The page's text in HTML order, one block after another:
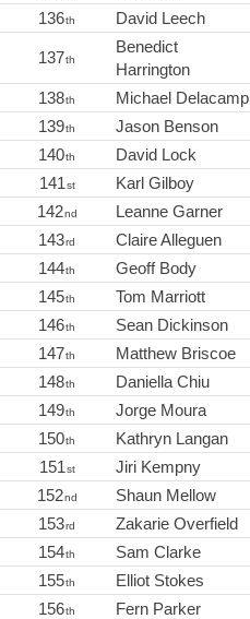
136th David Leech
137th
Benedict
Harrington
138th Michael Delacamp
139th Jason Benson
140th David Lock
141st Karl Gilboy
142nd Leanne Garner
143rd Claire Alleguen
144th Geoff Body
145th Tom Marriott
146th Sean Dickinson
147th Matthew Briscoe
148th Daniella Chiu
149th Jorge Moura
150th Kathryn Langan
151st Jiri Kempny
152nd Shaun Mellow
153rd Zakarie Overfield
154th Sam Clarke
155th Elliot Stokes
156th Fern Parker